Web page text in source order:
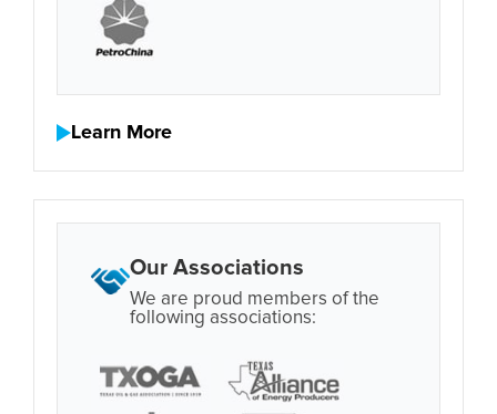
Learn More
Our Associations
We are proud members of the
following associations: